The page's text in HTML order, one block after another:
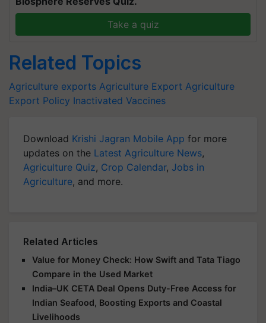
Take a quiz
Related Topics
Agriculture exports Agriculture Export Agriculture
Export Policy Inactivated Vaccines
Download Krishi Jagran Mobile App for more
updates on the Latest Agriculture News,
Agriculture Quiz, Crop Calendar, Jobs in
Agriculture, and more.
Related Articles
Value for Money Check: How Swift and Tata Tiago
Compare in the Used Market
India–UK CETA Deal Opens Duty-Free Access for
Indian Seafood, Boosting Exports and Coastal
Livelihoods